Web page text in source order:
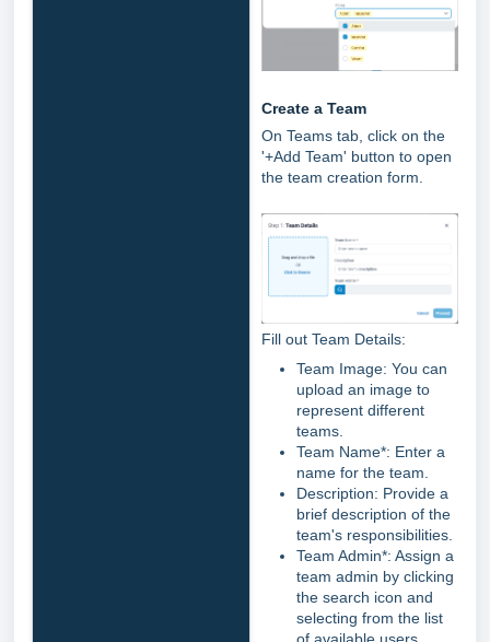
Create a Team
On Teams tab, click on the
'+Add Team' button to open
the team creation form.
Fill out Team Details:
Team Image: You can
upload an image to
represent different
teams.
Team Name*: Enter a
name for the team.
Description: Provide a
brief description of the
team's responsibilities.
Team Admin*: Assign a
team admin by clicking
the search icon and
selecting from the list